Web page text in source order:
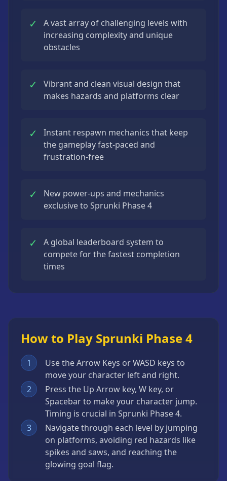
✓
A vast array of challenging levels with
increasing complexity and unique
obstacles
✓
Vibrant and clean visual design that
makes hazards and platforms clear
✓
Instant respawn mechanics that keep
the gameplay fast-paced and
frustration-free
✓
New power-ups and mechanics
exclusive to Sprunki Phase 4
✓
A global leaderboard system to
compete for the fastest completion
times
How to Play Sprunki Phase 4
1
Use the Arrow Keys or WASD keys to
move your character left and right.
2
Press the Up Arrow key, W key, or
Spacebar to make your character jump.
Timing is crucial in Sprunki Phase 4.
3
Navigate through each level by jumping
on platforms, avoiding red hazards like
spikes and saws, and reaching the
glowing goal flag.